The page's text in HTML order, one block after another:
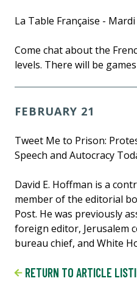
La Table Française - Mardi
Come chat about the
levels. There will be
FEBRUARY 21
Tweet Me to Prison:
Speech and Autocracy
David E. Hoffman is a
member of the editorial
Post. He was previously
foreign editor, Jerusalem
bureau chief, and White
RETURN TO ARTICLE